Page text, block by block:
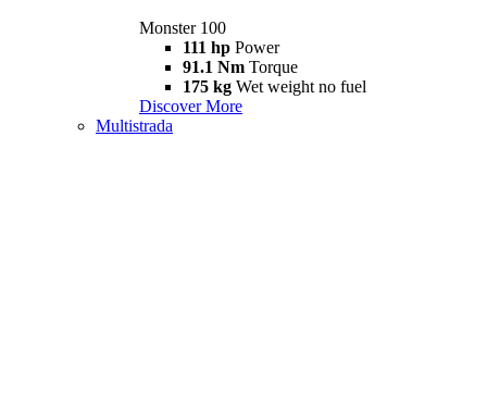
Monster 100
111 hp Power
91.1 Nm Torque
175 kg Wet weight no fuel
Discover More
Multistrada